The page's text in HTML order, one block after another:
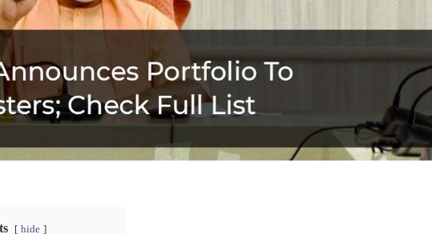
hide